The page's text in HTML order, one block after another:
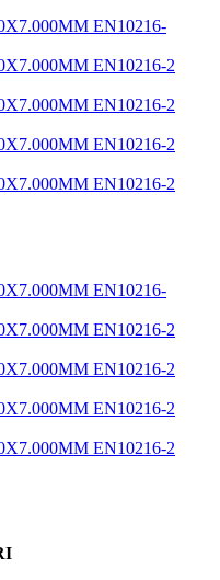
EN10216-
EN10216-2
EN10216-2
EN10216-2
EN10216-2
EN10216-
EN10216-2
EN10216-2
EN10216-2
EN10216-2